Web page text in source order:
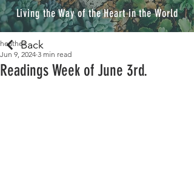
Living the Way of the Heart in the World
Readings Week of June 3rd.
heather
Jun 9, 2024 3 min read
Back